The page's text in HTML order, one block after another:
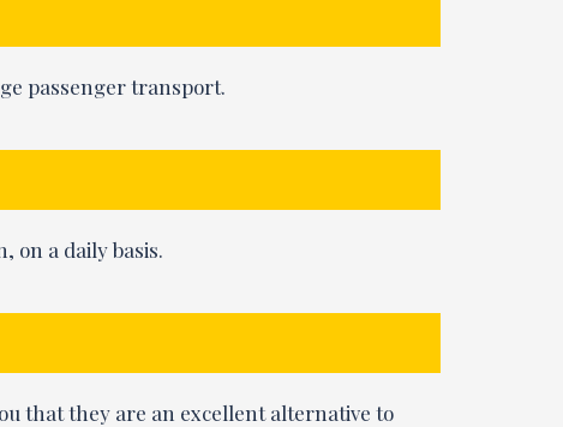
passenger transport.
on a daily basis.
that they are an excellent alternative to